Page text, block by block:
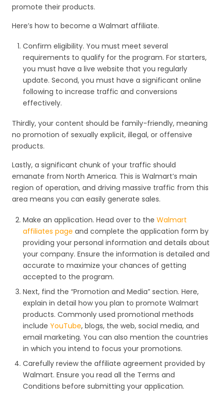
promote their products.
Here’s how to become a Walmart affiliate.
Confirm eligibility. You must meet several
requirements to qualify for the program. For starters,
you must have a live website that you regularly
update. Second, you must have a significant online
following to increase traffic and conversions
effectively.
Thirdly, your content should be family-friendly, meaning
no promotion of sexually explicit, illegal, or offensive
products.
Lastly, a significant chunk of your traffic should
emanate from North America. This is Walmart’s main
region of operation, and driving massive traffic from this
area means you can easily generate sales.
Make an application. Head over to the Walmart
affiliates page and complete the application form by
providing your personal information and details about
your company. Ensure the information is detailed and
accurate to maximize your chances of getting
accepted to the program.
Next, find the “Promotion and Media” section. Here,
explain in detail how you plan to promote Walmart
products. Commonly used promotional methods
include YouTube, blogs, the web, social media, and
email marketing. You can also mention the countries
in which you intend to focus your promotions.
Carefully review the affiliate agreement provided by
Walmart. Ensure you read all the Terms and
Conditions before submitting your application.